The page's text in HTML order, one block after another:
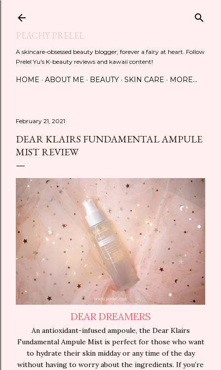
PEACHY PRELEL
A skincare-obsessed beauty blogger; forever a fairy at heart. Follow
Prelel Yu's K-beauty reviews and kawaii content!
HOME ABOUT ME BEAUTY SKIN CARE MORE…
February 21, 2021
DEAR KLAIRS FUNDAMENTAL AMPULE
MIST REVIEW
DEAR DREAMERS
An antioxidant-infused ampoule, the Dear Klairs
Fundamental Ampule Mist is perfect for those who want
to hydrate their skin midday or any time of the day
without having to worry about the ingredients. If you’re